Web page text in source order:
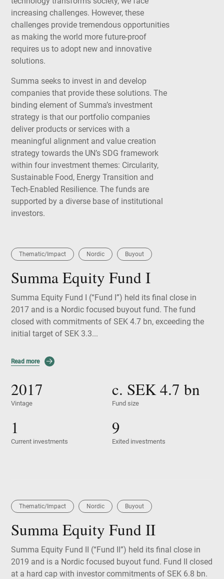
increasing challenges. However, these
challenges provide tremendous opportunities
as making the world more future-proof
requires us to adopt new and innovative
solutions.
Summa seeks to invest in and develop
companies that provide these solutions. The
binding element of Summa’s investment
strategy is that our portfolio companies
deliver products or services with a
meaningful alignment and value creation
strategy towards the UN’s SDG framework
within four investment themes: Circularity,
Sustainable Food, Energy Transition and
Tech-Enabled Resilience. The funds are
supported by a diverse base of institutional
investors.
Summa Equity Fund I
Thematic/Impact Nordic Buyout
Summa Equity Fund I (“Fund I”) held its final close in
2017 and is a Nordic focused buyout fund. The fund
closed with commitments of SEK 4.7 bn, exceeding the
initial target of SEK 3.3...
Read more
Vintage
2017
Fund size
c. SEK4.7 bn
Current investments
1
Exited investments
9
Summa Equity Fund II
Thematic/Impact Nordic Buyout
Summa Equity Fund II (“Fund II”) held its final close in
2019 and is a Nordic focused buyout fund. Fund II closed
at a hard cap with investor commitments of SEK 6.8 bn.